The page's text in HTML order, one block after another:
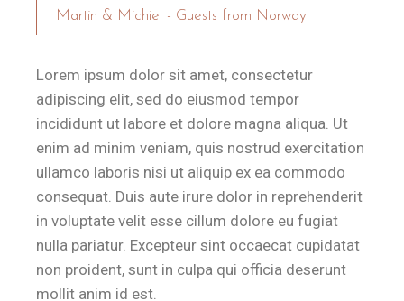
Martin & Michiel - Guests from Norway
Lorem ipsum dolor sit amet, consectetur
adipiscing elit, sed do eiusmod tempor
incididunt ut labore et dolore magna aliqua. Ut
enim ad minim veniam, quis nostrud exercitation
ullamco laboris nisi ut aliquip ex ea commodo
consequat. Duis aute irure dolor in reprehenderit
in voluptate velit esse cillum dolore eu fugiat
nulla pariatur. Excepteur sint occaecat cupidatat
non proident, sunt in culpa qui officia deserunt
mollit anim id est.